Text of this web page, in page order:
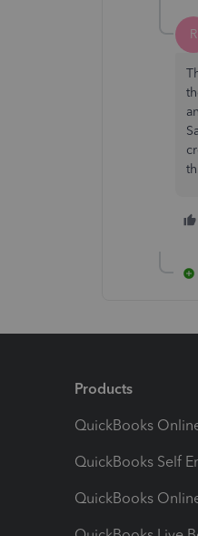
R
Products
QuickBooks
QuickBooks Self
QuickBooks